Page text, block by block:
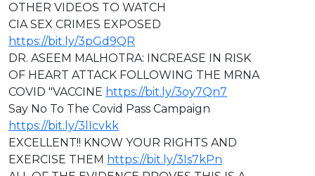
⁣OTHER VIDEOS TO WATCH
CIA SEX CRIMES EXPOSED
https://bit.ly/3pGd9QR
DR. ASEEM MALHOTRA: INCREASE IN RISK
OF HEART ATTACK FOLLOWING THE MRNA
COVID "VACCINE https://bit.ly/3oy7Qn7
Say No To The Covid Pass Campaign
https://bit.ly/3lIcvkk
EXCELLENT!! KNOW YOUR RIGHTS AND
EXERCISE THEM https://bit.ly/3Is7kPn